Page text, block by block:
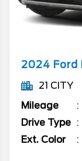
2024 Ford
21 CITY
Mileage
Drive Type
Ext. Color